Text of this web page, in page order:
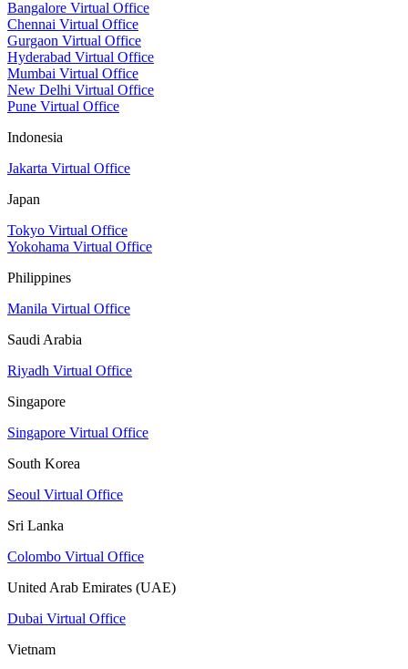
Bangalore Virtual Office
Chennai Virtual Office
Gurgaon Virtual Office
Hyderabad Virtual Office
Mumbai Virtual Office
New Delhi Virtual Office
Pune Virtual Office
Indonesia
Jakarta Virtual Office
Japan
Tokyo Virtual Office
Yokohama Virtual Office
Philippines
Manila Virtual Office
Saudi Arabia
Riyadh Virtual Office
Singapore
Singapore Virtual Office
South Korea
Seoul Virtual Office
Sri Lanka
Colombo Virtual Office
United Arab Emirates (UAE)
Dubai Virtual Office
Vietnam